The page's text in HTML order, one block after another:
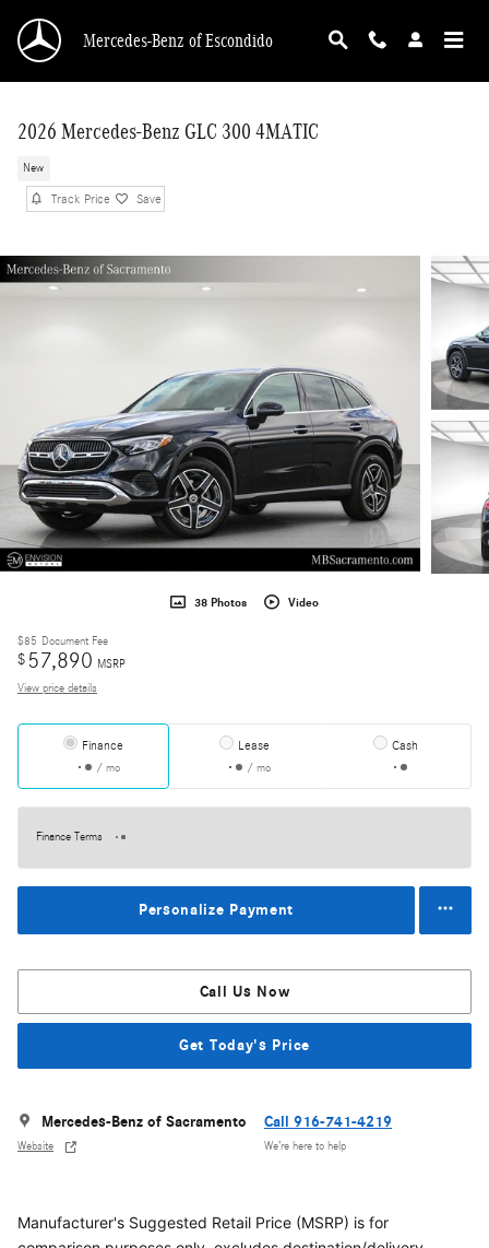
Mercedes-Benz of Escondido
2026 Mercedes-Benz GLC 300 4MATIC
New
Track Price Save
38 Photos Video
$85 Document Fee
$57,890 MSRP
View price details
Finance
/ mo
Lease
/ mo
Cash
Finance Terms
Personalize Payment
Call Us Now
Get Today's Price
Mercedes-Benz of Sacramento
Website
Call 916-741-4219
We’re here to help
Manufacturer's Suggested Retail Price (MSRP) is for